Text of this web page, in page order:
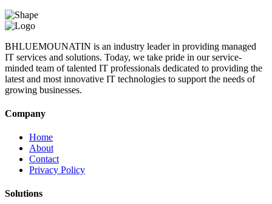
BHLUEMOUNATIN is an industry leader in providing managed
IT services and solutions. Today, we take pride in our service-
minded team of talented IT professionals dedicated to providing the
latest and most innovative IT technologies to support the needs of
growing businesses.
Company
Home
About
Contact
Privacy Policy
Solutions